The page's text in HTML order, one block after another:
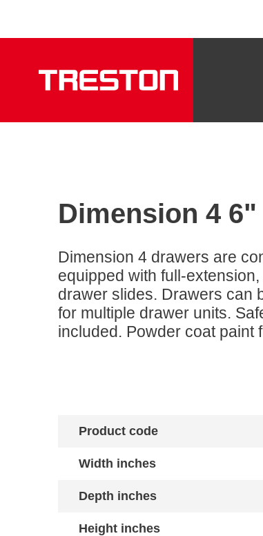
Dimension 4
Dimension 4 drawers are
equipped with full-
drawer slides. Drawers can
for multiple drawer units.
included. Powder coat paint
Product code
Width inches
Depth inches
Height inches